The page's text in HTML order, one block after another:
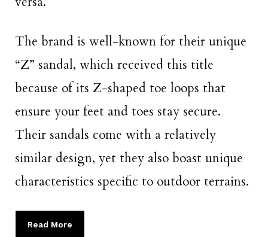
The brand is well-known for their unique
“Z” sandal, which received this title
because of its Z-shaped toe loops that
ensure your feet and toes stay secure.
Their sandals come with a relatively
similar design, yet they also boast unique
characteristics specific to outdoor terrains.
Read More